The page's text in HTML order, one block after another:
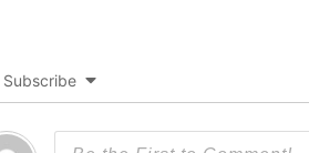
Subscribe